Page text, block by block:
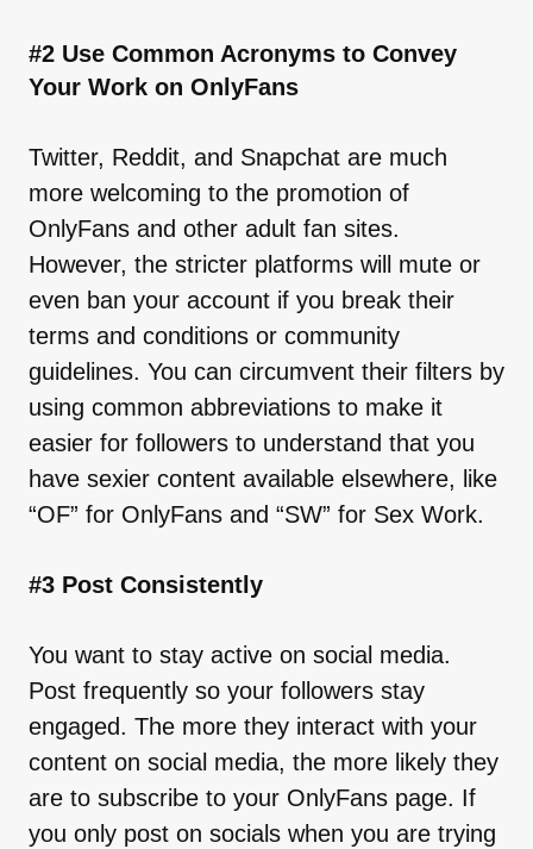
#2 Use Common Acronyms to Convey
Your Work on OnlyFans
Twitter, Reddit, and Snapchat are much
more welcoming to the promotion of
OnlyFans and other adult fan sites.
However, the stricter platforms will mute or
even ban your account if you break their
terms and conditions or community
guidelines. You can circumvent their filters by
using common abbreviations to make it
easier for followers to understand that you
have sexier content available elsewhere, like
“OF” for OnlyFans and “SW” for Sex Work.
#3 Post Consistently
You want to stay active on social media.
Post frequently so your followers stay
engaged. The more they interact with your
content on social media, the more likely they
are to subscribe to your OnlyFans page. If
you only post on socials when you are trying